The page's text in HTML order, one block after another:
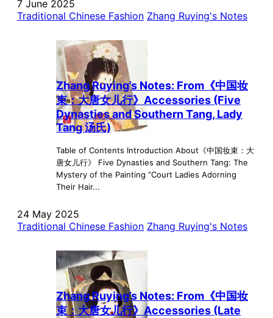
7 June 2025
Traditional Chinese Fashion Zhang Ruying's Notes
Zhang Ruying’s Notes: From《中国妆
束：大唐女儿行》Accessories (Five
Dynasties and Southern Tang, Lady
Tang 汤氏)
Table of Contents Introduction About《中国妆束：大
唐女儿行》 Five Dynasties and Southern Tang: The
Mystery of the Painting “Court Ladies Adorning
Their Hair...
24 May 2025
Traditional Chinese Fashion Zhang Ruying's Notes
Zhang Ruying’s Notes: From《中国妆
束：大唐女儿行》Accessories (Late